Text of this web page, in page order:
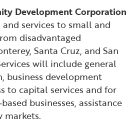
Development Corporation
services to small and
disadvantaged
Santa Cruz, and San
will include general
business development
to capital services and for
businesses, assistance
markets.